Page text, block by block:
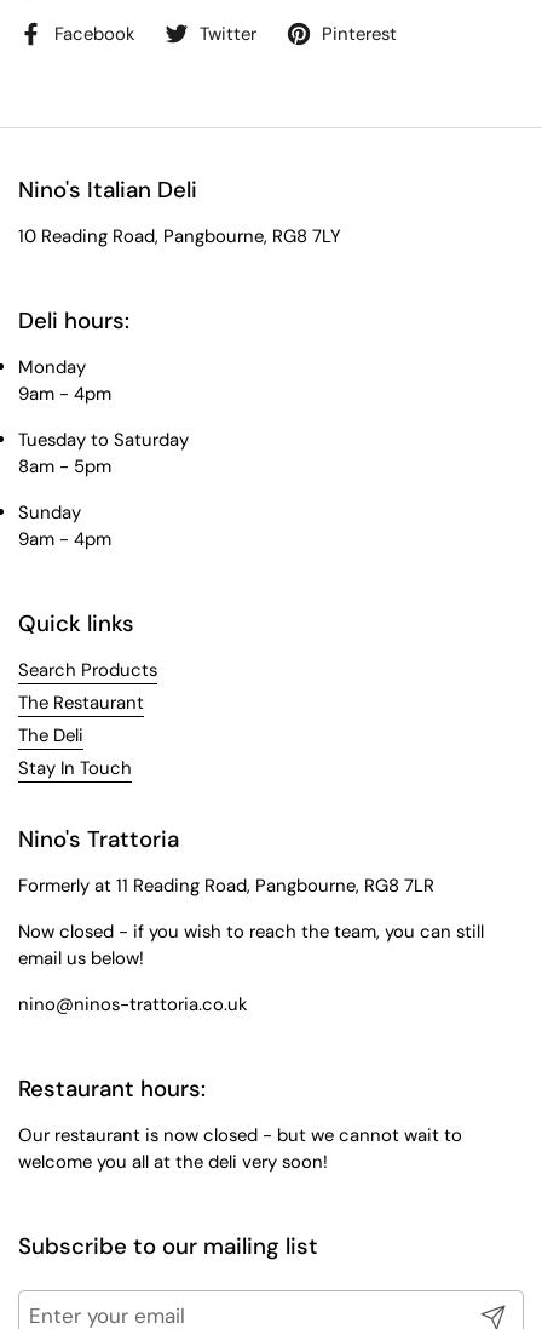
Facebook Twitter Pinterest
Nino's Italian Deli
10 Reading Road, Pangbourne, RG8 7LY
Deli hours:
Monday
9am - 4pm
Tuesday to Saturday
8am - 5pm
Sunday
9am - 4pm
Quick links
Search Products
The Restaurant
The Deli
Stay In Touch
Nino's Trattoria
Formerly at 11 Reading Road, Pangbourne, RG8 7LR
Now closed - if you wish to reach the team, you can still
email us below!
nino@ninos-trattoria.co.uk
Restaurant hours:
Our restaurant is now closed - but we cannot wait to
welcome you all at the deli very soon!
Subscribe to our mailing list
Submit